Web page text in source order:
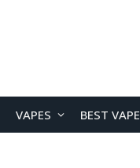
VAPES BEST VAPE